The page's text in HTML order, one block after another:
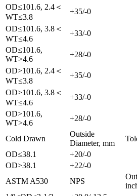
OD≤101.6, 2.4＜
WT≤3.8
+35/-0
OD≤101.6, 3.8＜
WT≤4.6
+33/-0
OD≤101.6,
WT>4.6
+28/-0
OD>101.6, 2.4＜
WT≤3.8
+35/-0
OD>101.6, 3.8＜
WT≤4.6
+33/-0
OD>101.6,
WT>4.6
+28/-0
Cold Drawn
Outside
Diameter, mm
OD≤38.1
+20/-0
OD>38.1
+22/-0
ASTM A530
NPS